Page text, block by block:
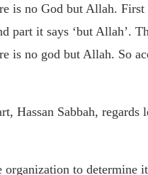
is no God but Allah. First
part it says ‘but Allah’.
is no god but Allah. So
Hassan Sabbah, regards
to determine